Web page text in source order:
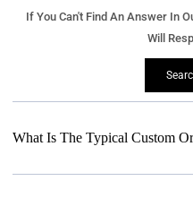
If You Can't Find An Answer In
Will
What Is The Typical Custom